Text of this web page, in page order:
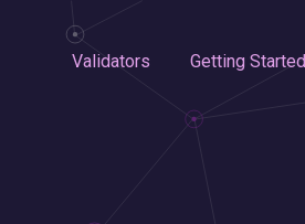
Validators Getting Started